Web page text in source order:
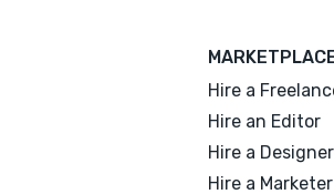
Hire a
Hire an Editor
Hire a Designer
Hire a Marketer